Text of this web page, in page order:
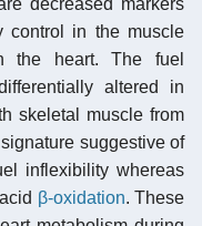
control in the muscle
the heart. The fuel
altered in
skeletal muscle from
suggestive of
inflexibility whereas
β-oxidation. These